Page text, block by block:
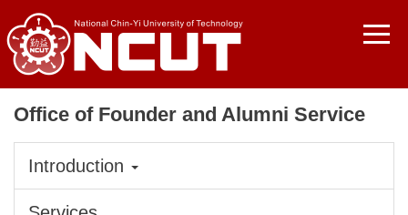
Jump
to
the
content
Office of Founder and Alumni Service
Introduction